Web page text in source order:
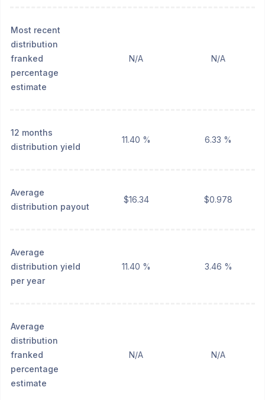
Most recent
distribution
franked
percentage
estimate
N/A N/A
12 months
distribution yield
11.40 % 6.33 %
Average
distribution payout
$16.34 $0.978
Average
distribution yield
per year
11.40 % 3.46 %
Average
distribution
franked
percentage
estimate
N/A N/A